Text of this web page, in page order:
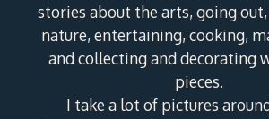
stories about the arts, going
nature, entertaining, cooking,
and collecting and decorating
pieces.
I take a lot of pictures